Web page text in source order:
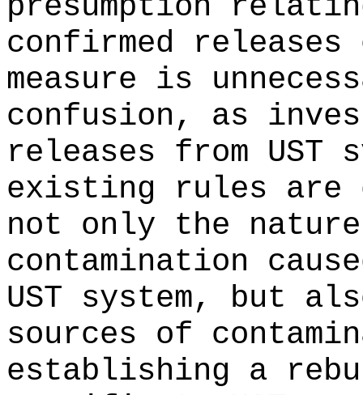
confirmed
measure is
confusion, as
releases from UST
existing rules are
not only the
contamination
UST system, but
sources of
establishing a